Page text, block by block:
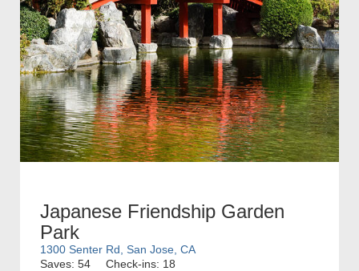
Japanese Friendship Garden
Park
1300 Senter Rd, San Jose, CA
Saves: 54
Check-ins: 18